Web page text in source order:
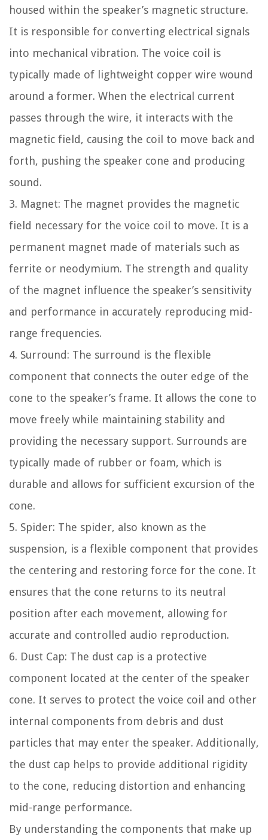
housed within the speaker’s magnetic structure.
It is responsible for converting electrical signals
into mechanical vibration. The voice coil is
typically made of lightweight copper wire wound
around a former. When the electrical current
passes through the wire, it interacts with the
magnetic field, causing the coil to move back and
forth, pushing the speaker cone and producing
sound.
3. Magnet: The magnet provides the magnetic
field necessary for the voice coil to move. It is a
permanent magnet made of materials such as
ferrite or neodymium. The strength and quality
of the magnet influence the speaker’s sensitivity
and performance in accurately reproducing mid-
range frequencies.
4. Surround: The surround is the flexible
component that connects the outer edge of the
cone to the speaker’s frame. It allows the cone to
move freely while maintaining stability and
providing the necessary support. Surrounds are
typically made of rubber or foam, which is
durable and allows for sufficient excursion of the
cone.
5. Spider: The spider, also known as the
suspension, is a flexible component that provides
the centering and restoring force for the cone. It
ensures that the cone returns to its neutral
position after each movement, allowing for
accurate and controlled audio reproduction.
6. Dust Cap: The dust cap is a protective
component located at the center of the speaker
cone. It serves to protect the voice coil and other
internal components from debris and dust
particles that may enter the speaker. Additionally,
the dust cap helps to provide additional rigidity
to the cone, reducing distortion and enhancing
mid-range performance.
By understanding the components that make up